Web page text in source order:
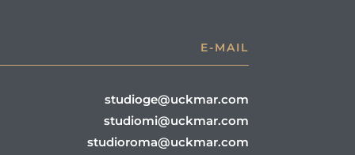
E-MAIL
studioge@uckmar.com
studiomi@uckmar.com
studioroma@uckmar.com